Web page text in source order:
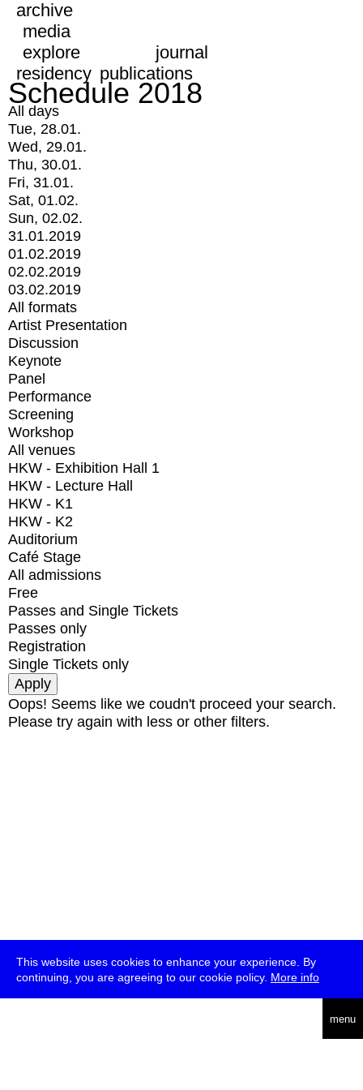
This website uses cookies to enhance your experience. By
continuing, you are agreeing to our cookie policy. More info
menu
archive
media
explore
journal
residency publications
Schedule 2018
All days
Tue, 28.01.
Wed, 29.01.
Thu, 30.01.
Fri, 31.01.
Sat, 01.02.
Sun, 02.02.
31.01.2019
01.02.2019
02.02.2019
03.02.2019
All formats
Artist Presentation
Discussion
Keynote
Panel
Performance
Screening
Workshop
All venues
HKW - Exhibition Hall 1
HKW - Lecture Hall
HKW - K1
HKW - K2
Auditorium
Café Stage
All admissions
Free
Passes and Single Tickets
Passes only
Registration
Single Tickets only
Oops! Seems like we coudn't proceed your search.
Please try again with less or other filters.